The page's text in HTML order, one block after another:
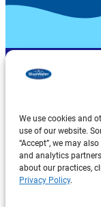
We use cookies and
use of our website.
“Accept”, we may
and analytics
about our practices,
Privacy Policy.
Products
About Us